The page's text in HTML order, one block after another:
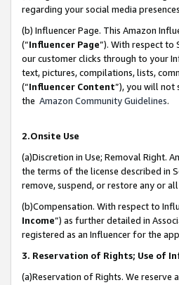
regarding your social media
(b) Influencer Page. This Amazon
(“Influencer Page”). With respect to
our customer clicks through to your
text, pictures, compilations, lists,
(“Influencer Content”), you will not
the Amazon Community Guidelines.
2.Onsite Use
(a)Discretion in Use; Removal Right.
the terms of the license described in
remove, suspend, or restore any or
(b)Compensation. With respect to
Income”) as further detailed in
registered as an Influencer for the
3. Reservation of Rights; Use of
(a)Reservation of Rights. We